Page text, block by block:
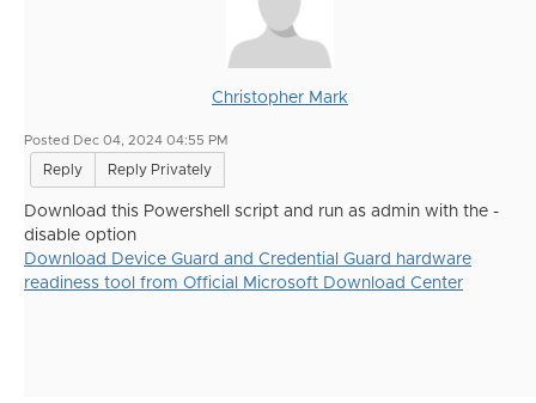
Christopher Mark
Posted Dec 04, 2024 04:55 PM
Reply Reply Privately
Download this Powershell script and run as admin with the -
disable option
Download Device Guard and Credential Guard hardware
readiness tool from Official Microsoft Download Center